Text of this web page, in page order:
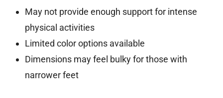
May not provide enough support for intense
physical activities
Limited color options available
Dimensions may feel bulky for those with
narrower feet